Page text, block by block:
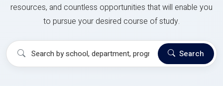
resources, and countless opportunities that will enable you
to pursue your desired course of study.
Search